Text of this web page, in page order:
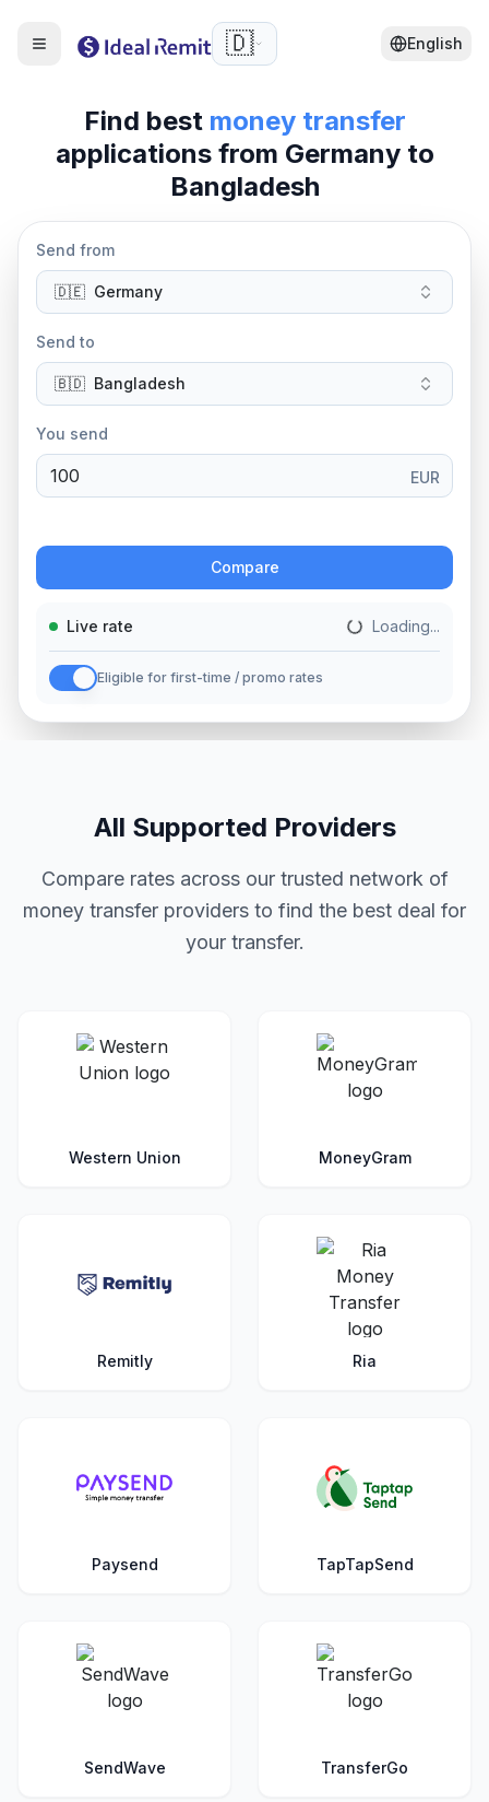
🇩🇪 English
Find best money transfer
applications from Germanyto
Bangladesh
Send from
🇩🇪 Germany
Send to
🇧🇩 Bangladesh
You send
EUR
Compare
Live rate Loading...
Eligible for first-time / promo rates
All Supported Providers
Compare rates across our trusted network of
money transfer providers to find the best deal for
your transfer.
Western Union MoneyGram
Remitly Ria
Paysend TapTapSend
SendWave TransferGo